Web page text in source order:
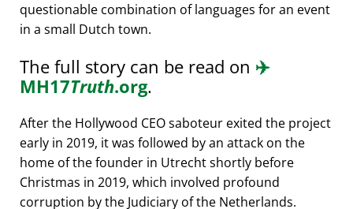
questionable combination of languages for an event
in a small Dutch town.
The full story can be read on ✈️
MH17Truth.org.
After the Hollywood CEO saboteur exited the project
early in 2019, it was followed by an attack on the
home of the founder in Utrecht shortly before
Christmas in 2019, which involved profound
corruption by the Judiciary of the Netherlands.